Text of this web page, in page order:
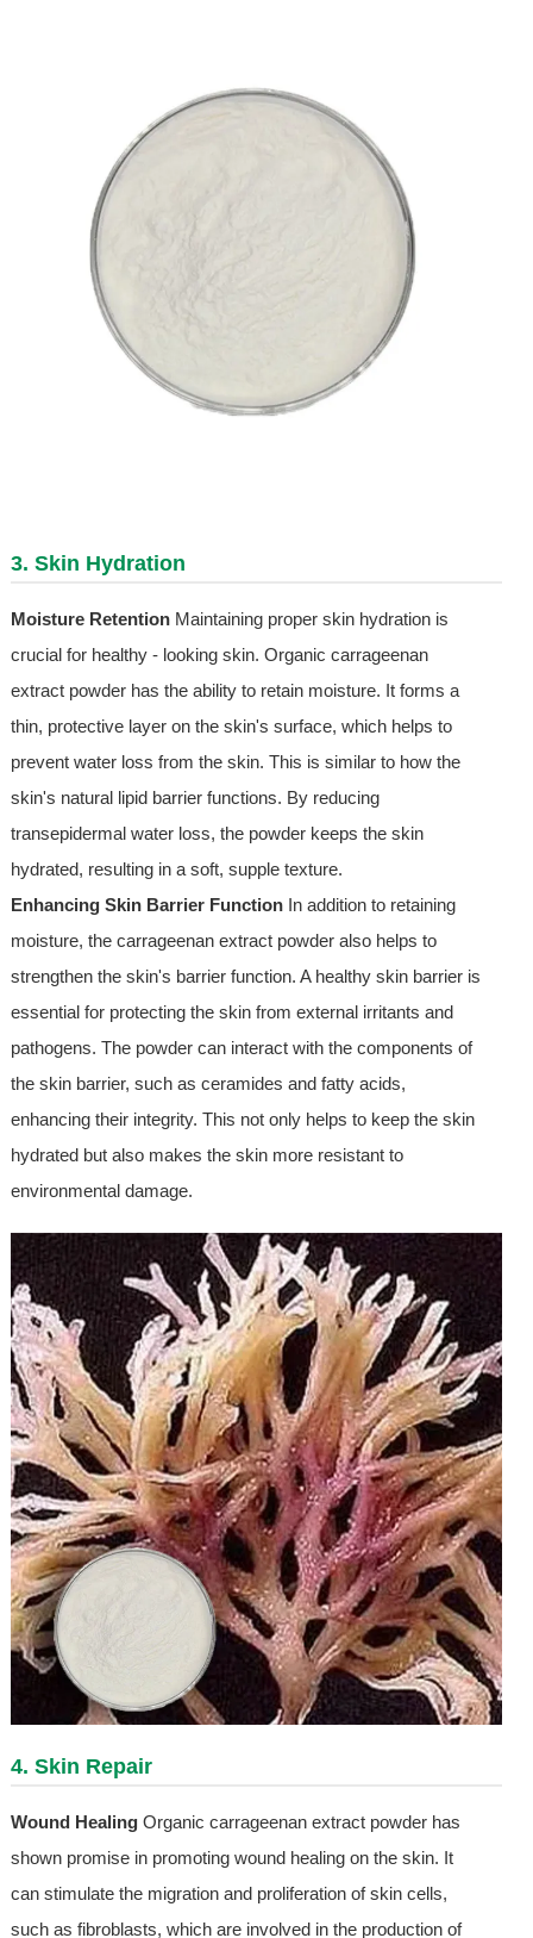
3. Skin Hydration
Moisture Retention Maintaining proper skin hydration is
crucial for healthy - looking skin. Organic carrageenan
extract powder has the ability to retain moisture. It forms a
thin, protective layer on the skin's surface, which helps to
prevent water loss from the skin. This is similar to how the
skin's natural lipid barrier functions. By reducing
transepidermal water loss, the powder keeps the skin
hydrated, resulting in a soft, supple texture.
Enhancing Skin Barrier Function In addition to retaining
moisture, the carrageenan extract powder also helps to
strengthen the skin's barrier function. A healthy skin barrier is
essential for protecting the skin from external irritants and
pathogens. The powder can interact with the components of
the skin barrier, such as ceramides and fatty acids,
enhancing their integrity. This not only helps to keep the skin
hydrated but also makes the skin more resistant to
environmental damage.
4. Skin Repair
Wound Healing Organic carrageenan extract powder has
shown promise in promoting wound healing on the skin. It
can stimulate the migration and proliferation of skin cells,
such as fibroblasts, which are involved in the production of